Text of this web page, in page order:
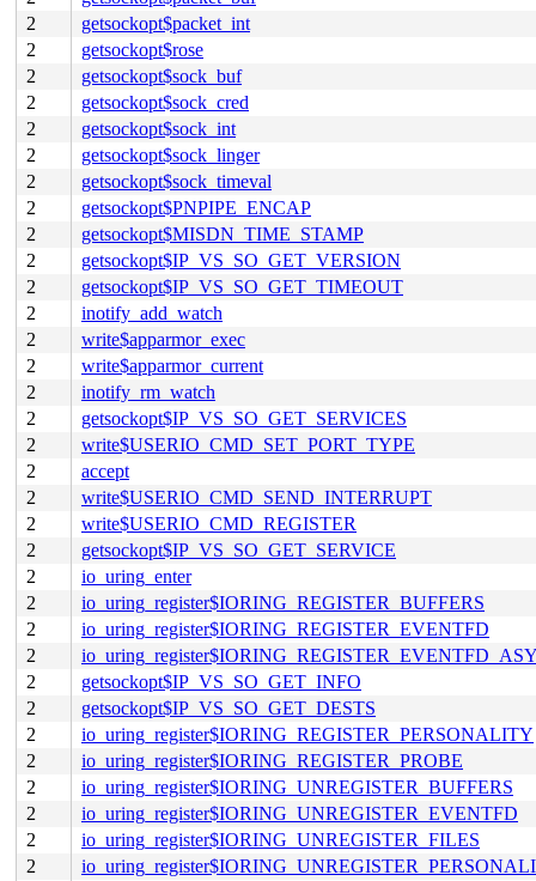
2
getsockopt$packet_int
2
getsockopt$rose
2
getsockopt$sock_buf
2
getsockopt$sock_cred
2
getsockopt$sock_int
2
getsockopt$sock_linger
2
getsockopt$sock_timeval
2
getsockopt$PNPIPE_ENCAP
2
getsockopt$MISDN_TIME_STAMP
2
getsockopt$IP_VS_SO_GET_VERSION
2
getsockopt$IP_VS_SO_GET_TIMEOUT
2
inotify_add_watch
2
write$apparmor_exec
2
write$apparmor_current
2
inotify_rm_watch
2
getsockopt$IP_VS_SO_GET_SERVICES
2
write$USERIO_CMD_SET_PORT_TYPE
2
accept
2
write$USERIO_CMD_SEND_INTERRUPT
2
write$USERIO_CMD_REGISTER
2
getsockopt$IP_VS_SO_GET_SERVICE
2
io_uring_enter
2
io_uring_register$IORING_REGISTER_BUFFERS
2
io_uring_register$IORING_REGISTER_EVENTFD
2
2
getsockopt$IP_VS_SO_GET_INFO
2
getsockopt$IP_VS_SO_GET_DESTS
2
io_uring_register$IORING_REGISTER_PERSONALITY
2
io_uring_register$IORING_REGISTER_PROBE
2
io_uring_register$IORING_UNREGISTER_BUFFERS
2
io_uring_register$IORING_UNREGISTER_EVENTFD
2
io_uring_register$IORING_UNREGISTER_FILES
2